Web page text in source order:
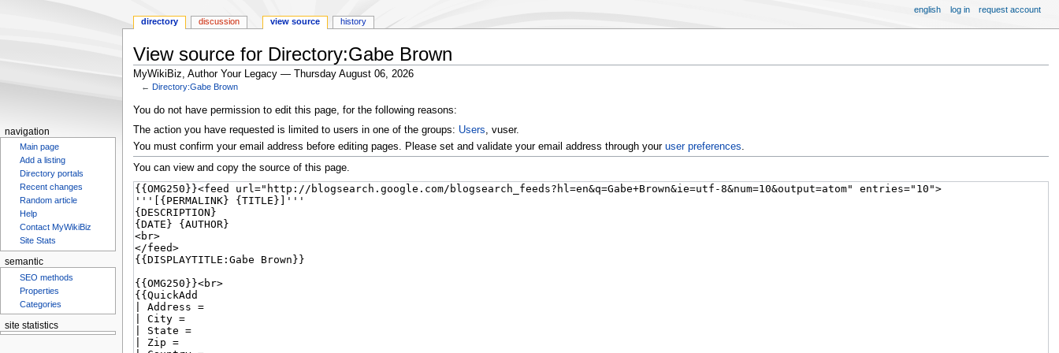
View source for Directory:Gabe Brown
MyWikiBiz, Author Your Legacy — Thursday August 06, 2026
← Directory:Gabe Brown
Jump
to
navigation
Jump
to
search
You do not have permission to edit this page, for the following reasons:
The action you have requested is limited to users in one of the groups: Users, vuser.
You must confirm your email address before editing pages. Please set and validate your email address through your user preferences
You can view and copy the source of this page.
directory discussion view source history
english log in request account
navigation
Main page
Add a listing
Directory portals
Recent changes
Random article
Help
Contact MyWikiBiz
semantic
Properties
Categories
site statistics